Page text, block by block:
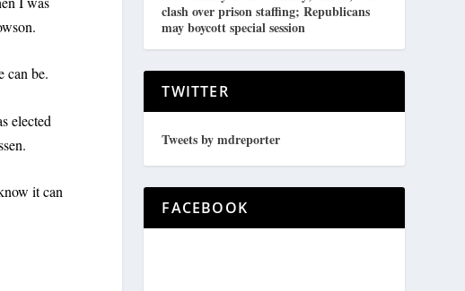
can be.
elected
it can
clash over prison staffing; Republicans
may boycott special session
TWITTER
Tweets by mdreporter
FACEBOOK